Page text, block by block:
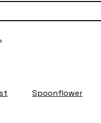
Spoonflower